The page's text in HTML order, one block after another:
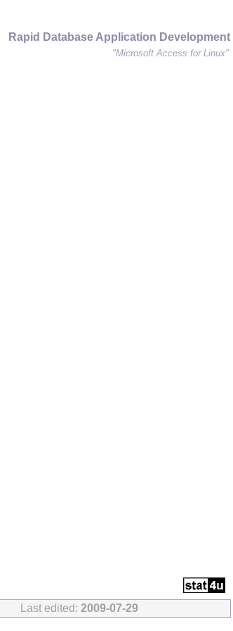
Rapid Database Application Development
"Microsoft Access for Linux"
Last edited: 2009-07-29